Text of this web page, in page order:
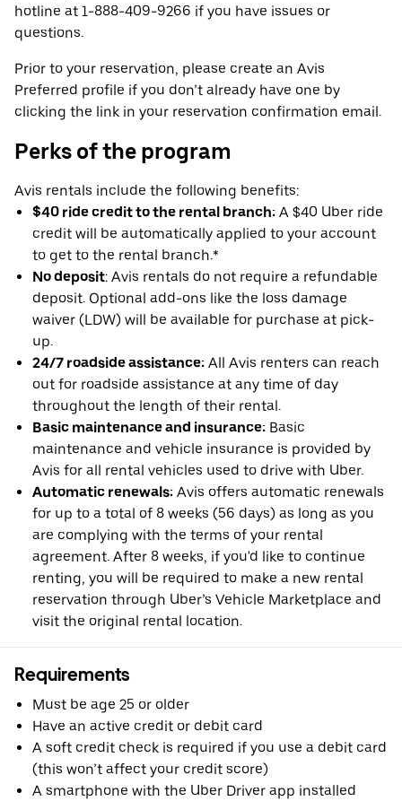
hotline at 1-888-409-9266 if you have issues or
questions.
Prior to your reservation, please create an Avis
Preferred profile if you don’t already have one by
clicking the link in your reservation confirmation email.
Perks of the program
Avis rentals include the following benefits:
$40 ride credit to the rental branch: A $40 Uber ride
credit will be automatically applied to your account
to get to the rental branch.*
No deposit: Avis rentals do not require a refundable
deposit. Optional add-ons like the loss damage
waiver (LDW) will be available for purchase at pick-
up.
24/7 roadside assistance: All Avis renters can reach
out for roadside assistance at any time of day
throughout the length of their rental.
Basic maintenance and insurance: Basic
maintenance and vehicle insurance is provided by
Avis for all rental vehicles used to drive with Uber.
Automatic renewals: Avis offers automatic renewals
for up to a total of 8 weeks (56 days) as long as you
are complying with the terms of your rental
agreement. After 8 weeks, if you'd like to continue
renting, you will be required to make a new rental
reservation through Uber’s Vehicle Marketplace and
visit the original rental location.
Requirements
Must be age 25 or older
Have an active credit or debit card
A soft credit check is required if you use a debit card
(this won’t affect your credit score)
A smartphone with the Uber Driver app installed